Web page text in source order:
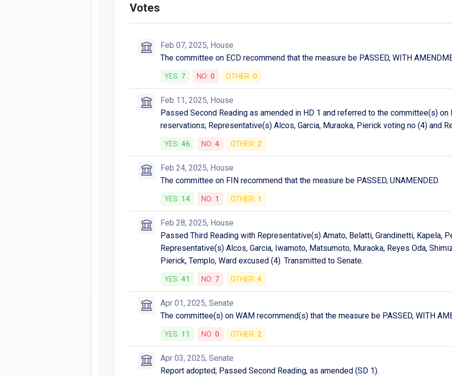
Votes
Feb 07, 2025, House
The committee on ECD recommend that the measure be PASSED, WITH
YES: 7 NO: 0 OTHER: 0
Feb 11, 2025, House
Passed Second Reading as amended in HD 1 and referred to the committee(s)
reservations; Representative(s) Alcos, Garcia, Muraoka, Pierick voting no (4) and
YES: 46 NO: 4 OTHER: 2
Feb 24, 2025, House
The committee on FIN recommend that the measure be PASSED, UNAMENDED.
YES: 14 NO: 1 OTHER: 1
Feb 28, 2025, House
Passed Third Reading with Representative(s) Amato, Belatti, Grandinetti, Kapela,
Representative(s) Alcos, Garcia, Iwamoto, Matsumoto, Muraoka, Reyes Oda,
Pierick, Templo, Ward excused (4). Transmitted to Senate.
YES: 41 NO: 7 OTHER: 4
Apr 01, 2025, Senate
The committee(s) on WAM recommend(s) that the measure be PASSED, WITH
YES: 11 NO: 0 OTHER: 2
Apr 03, 2025, Senate
Report adopted; Passed Second Reading, as amended (SD 1).